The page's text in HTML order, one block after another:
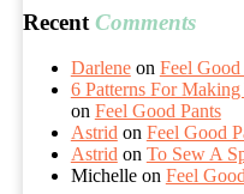
Recent Comments
Darleneon Feel Good
6 Patterns For
on Feel Good Pants
Astridon Feel Good
Astridon To Sew A
Michelleon Feel